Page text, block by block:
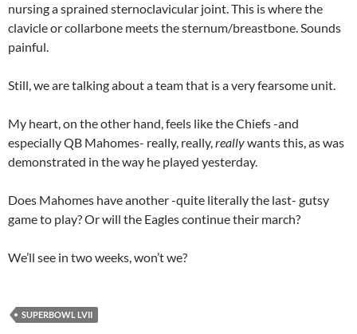
nursing a sprained sternoclavicular joint. This is where the
clavicle or collarbone meets the sternum/breastbone. Sounds
painful.
Still, we are talking about a team that is a very fearsome unit.
My heart, on the other hand, feels like the Chiefs -and
especially QB Mahomes- really, really,reallywants this, as was
demonstrated in the way he played yesterday.
Does Mahomes have another -quite literally the last- gutsy
game to play? Or will the Eagles continue their march?
We’ll see in two weeks, won’t we?
SUPERBOWL LVII